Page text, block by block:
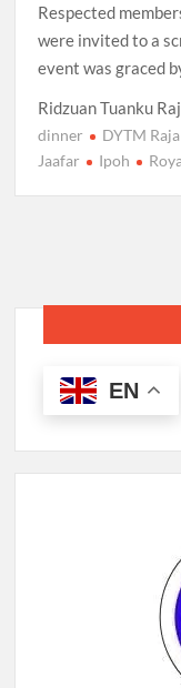
Respected
were invited to a
event was graced
Ridzuan Tuanku
dinner
DYTM
Jaafar
Ipoh
EN